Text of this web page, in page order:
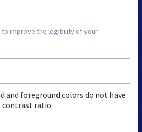
improve the legibility of your
and foreground colors do not have
contrast ratio.